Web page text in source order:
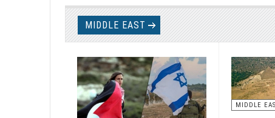
MIDDLE EAST
MIDDLE